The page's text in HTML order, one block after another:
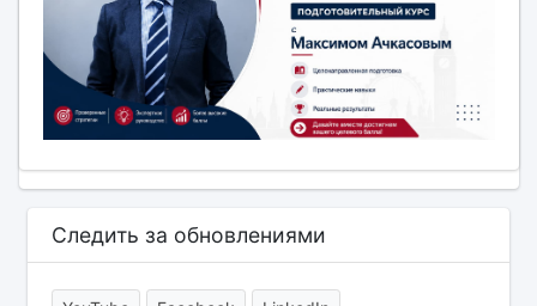
Следить за обновлениями